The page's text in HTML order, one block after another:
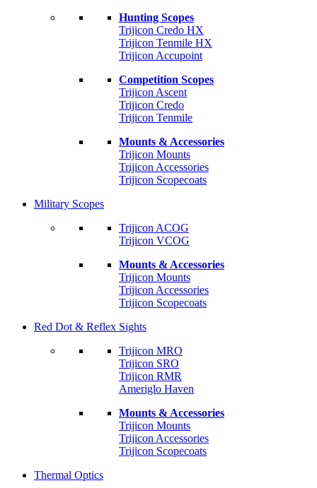
Hunting Scopes
Trijicon Credo HX
Trijicon Tenmile HX
Trijicon Accupoint
Competition Scopes
Trijicon Ascent
Trijicon Credo
Trijicon Tenmile
Mounts & Accessories
Trijicon Mounts
Trijicon Accessories
Trijicon Scopecoats
Military Scopes
Trijicon ACOG
Trijicon VCOG
Mounts & Accessories
Trijicon Mounts
Trijicon Accessories
Trijicon Scopecoats
Red Dot & Reflex Sights
Trijicon MRO
Trijicon SRO
Trijicon RMR
Ameriglo Haven
Mounts & Accessories
Trijicon Mounts
Trijicon Accessories
Trijicon Scopecoats
Thermal Optics